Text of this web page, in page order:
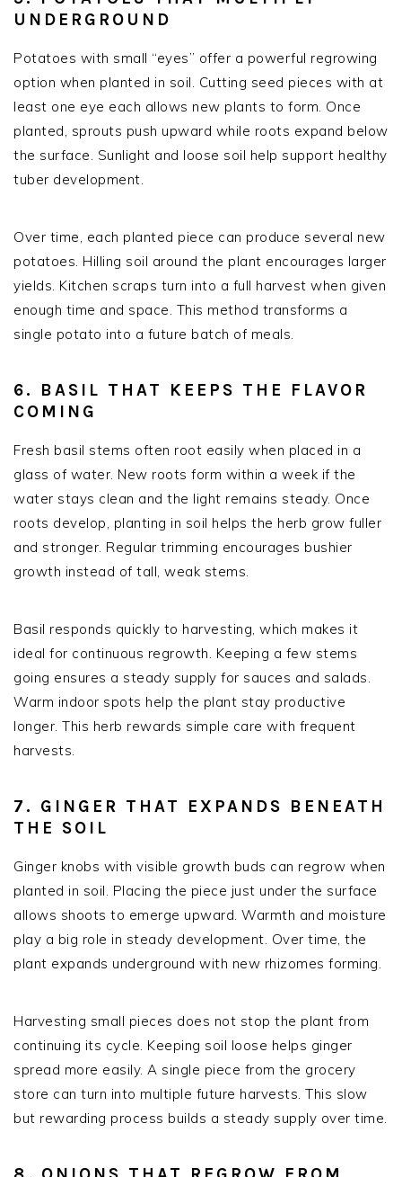
UNDERGROUND
Potatoes with small “eyes” offer a powerful regrowing
option when planted in soil. Cutting seed pieces with at
least one eye each allows new plants to form. Once
planted, sprouts push upward while roots expand below
the surface. Sunlight and loose soil help support healthy
tuber development.
Over time, each planted piece can produce several new
potatoes. Hilling soil around the plant encourages larger
yields. Kitchen scraps turn into a full harvest when given
enough time and space. This method transforms a
single potato into a future batch of meals.
6. BASIL THAT KEEPS THE FLAVOR
COMING
Fresh basil stems often root easily when placed in a
glass of water. New roots form within a week if the
water stays clean and the light remains steady. Once
roots develop, planting in soil helps the herb grow fuller
and stronger. Regular trimming encourages bushier
growth instead of tall, weak stems.
Basil responds quickly to harvesting, which makes it
ideal for continuous regrowth. Keeping a few stems
going ensures a steady supply for sauces and salads.
Warm indoor spots help the plant stay productive
longer. This herb rewards simple care with frequent
harvests.
7. GINGER THAT EXPANDS BENEATH
THE SOIL
Ginger knobs with visible growth buds can regrow when
planted in soil. Placing the piece just under the surface
allows shoots to emerge upward. Warmth and moisture
play a big role in steady development. Over time, the
plant expands underground with new rhizomes forming.
Harvesting small pieces does not stop the plant from
continuing its cycle. Keeping soil loose helps ginger
spread more easily. A single piece from the grocery
store can turn into multiple future harvests. This slow
but rewarding process builds a steady supply over time.